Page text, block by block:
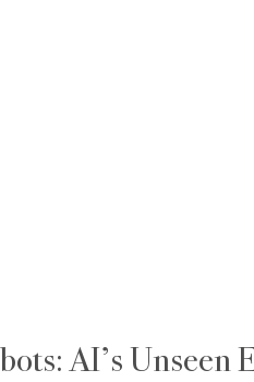
AI’s Unseen